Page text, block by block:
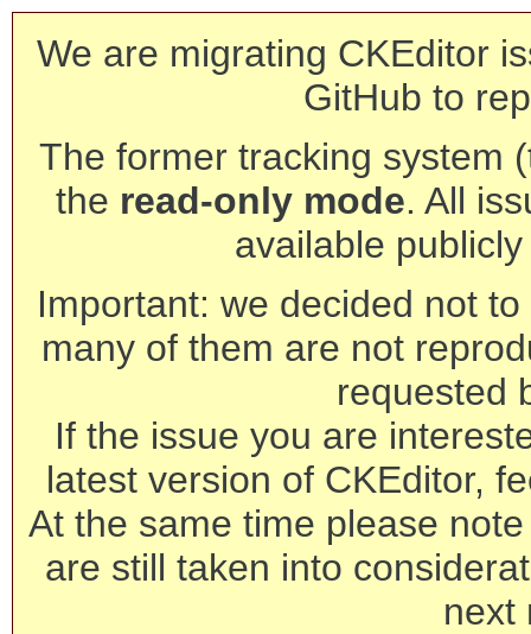
We are migrating CKEditor
GitHub to
The former tracking system
the read-only mode. All
available
Important: we decided not
many of them are not
requested
If the issue you are
latest version of CKEditor,
At the same time please
are still taken into
next